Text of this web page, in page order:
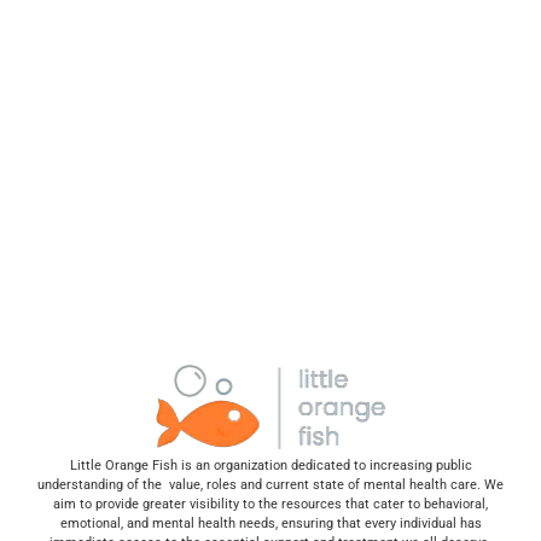
Little Orange Fish is an organization dedicated to increasing public
understanding of the value, roles and current state of mental health care. We
aim to provide greater visibility to the resources that cater to behavioral,
emotional, and mental health needs, ensuring that every individual has